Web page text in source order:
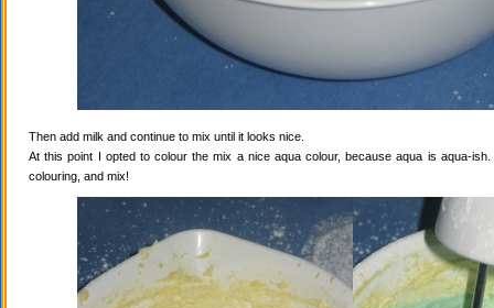
Then add milk and continue to mix until it looks nice.
At this point I opted to colour the mix a nice aqua colour, because aqua is aqua-
colouring, and mix!